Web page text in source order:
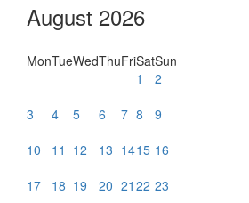
August 2026
MonTueWedThuFriSatSun
1
2
3
4 5 6 7 8
9
10
11 12 13 1415 16
17
18 19 20 21 22 23